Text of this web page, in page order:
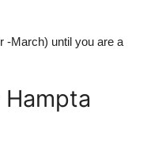
-March) until you are a